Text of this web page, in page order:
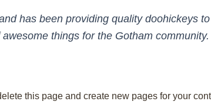
has been providing quality doohickeys
things for the Gotham community.
this page and create new pages for your